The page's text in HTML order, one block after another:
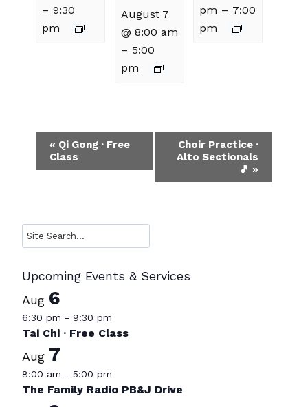
– 9:30
pm
August 7
@ 8:00 am
– 5:00
pm
pm – 7:00
pm
Event
Navigation
« Qi Gong · Free
Class
Choir Practice ·
Alto Sectionals
🎵 »
Search
Upcoming Events & Services
Aug 6
6:30 pm - 9:30 pm
Tai Chi · Free Class
Aug 7
8:00 am - 5:00 pm
The Family Radio PB&J Drive